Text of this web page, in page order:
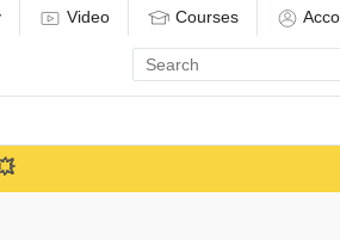
Video Courses
Enter
search
term